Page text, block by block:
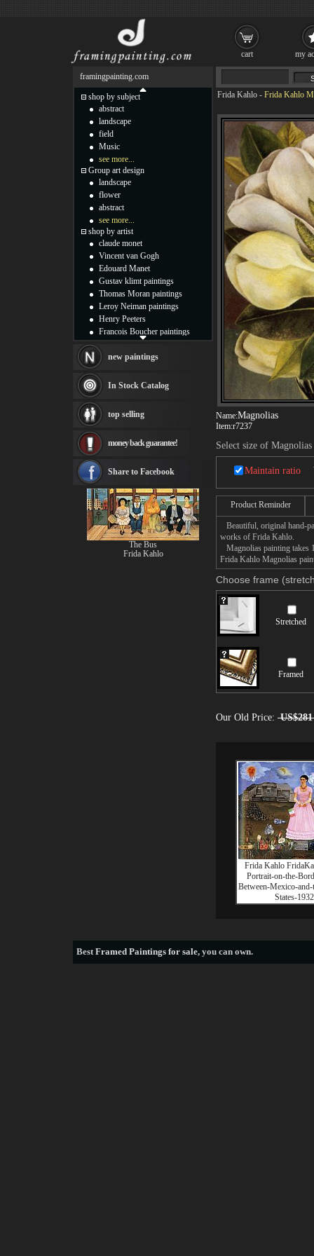
Frida Kahlo - Frida Kahlo
Name:Magnolias
Item:r7237
Select size of Magnolias
Maintain ratio
Product Reminder
Beautiful, original hand-
works of Frida Kahlo.
Magnolias painting takes
Frida Kahlo Magnolias
Choose frame
Stretched
Framed
Our Old Price: US$281
Frida Kahlo
Portrait-on-the-
Between-Mexico-
States-1932
framingpainting.com
shop by subject
abstract
landscape
field
Music
see more...
Group art design
landscape
flower
abstract
see more...
shop by artist
claude monet
Vincent van Gogh
Edouard Manet
Gustav klimt paintings
Thomas Moran paintings
Leroy Neiman paintings
Henry Peeters
Francois Boucher paintings
Thomas Kinkade paintings
Fabian Perez paintings
Albert Bierstadt
canvas print
Frederic Edwin Church
Rembrandt Paintings
see more artists
new paintings
In Stock Catalog
top selling
money back guarantee!
Share to Facebook
The Bus
Frida Kahlo
BestFramed Paintings for sale, you can own.
cart my